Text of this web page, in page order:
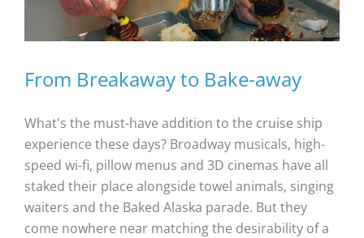
From Breakaway to Bake-away
What's the must-have addition to the cruise ship
experience these days? Broadway musicals, high-
speed wi-fi, pillow menus and 3D cinemas have all
staked their place alongside towel animals, singing
waiters and the Baked Alaska parade. But they
come nowhere near matching the desirability of a